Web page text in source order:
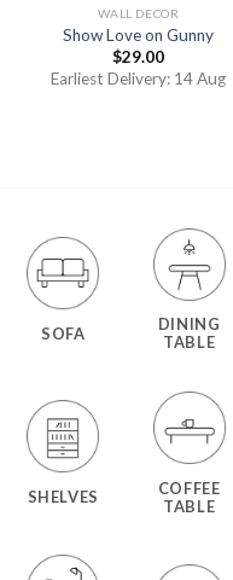
WALL DECOR
Show Love on Gunny
$29.00
Earliest Delivery: 14 Aug
SOFA
DINING
TABLE
SHELVES
COFFEE
TABLE